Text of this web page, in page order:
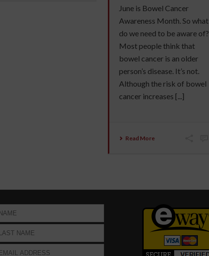
June is Bowel Cancer
Awareness Month. So what
do we need to be aware of?
Most people think that
bowel cancer is an older
person’s disease. It’s not.
Although the risk of bowel
cancer increases [...]
Read More